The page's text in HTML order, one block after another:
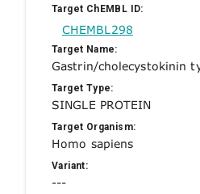
Target ChEMBL ID:
CHEMBL298
Target Name:
Gastrin/cholecystokinin
Target Type:
SINGLE PROTEIN
Target Organism:
Homo sapiens
Variant:
---